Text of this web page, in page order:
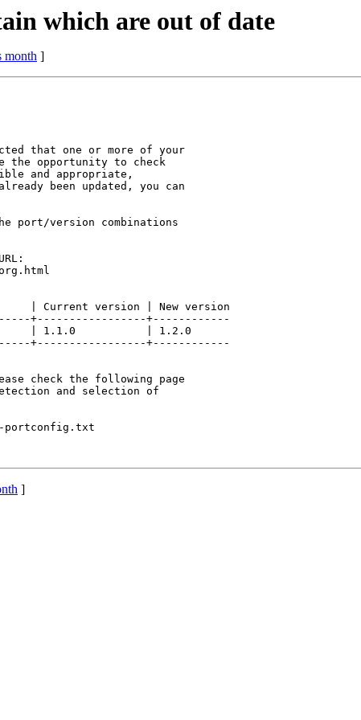
which are out of date
month ]
that one or more of your
the opportunity to check
and appropriate,
been updated, you can
port/version combinations
version | New version
+-----------------+------------
| 1.1.0           | 1.2.0
+-----------------+------------
check the following page
and selection of
portconfig.txt
]